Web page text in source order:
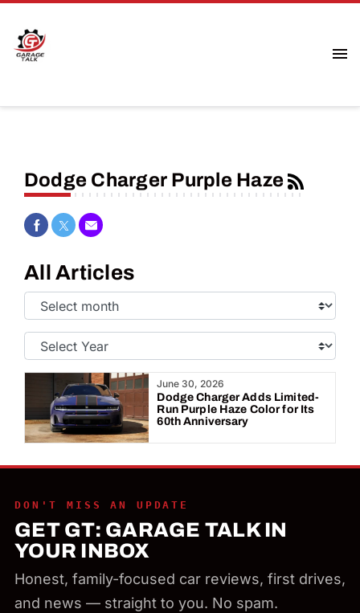
Dodge Charger Purple Haze
Share on Facebook
Share on Twitter
Share via Email
All Articles
Select
Month:
Select
Year:
June 30, 2026
Dodge Charger Adds Limited-
Run Purple Haze Color for Its
60th Anniversary
DON'T MISS AN UPDATE
GET GT: GARAGE TALK IN
YOUR INBOX
Honest, family-focused car reviews, first drives,
and news — straight to you. No spam.